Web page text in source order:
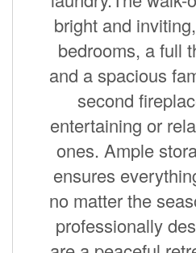
bright and
bedrooms, a full
and a spacious
second
entertaining or
ones. Ample
ensures
no matter the
professionally